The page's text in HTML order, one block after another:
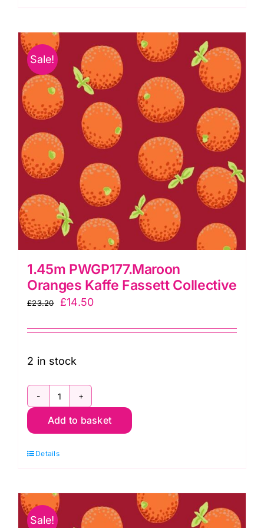
Collective
quantity
Sale!
1.45m PWGP177.Maroon
Oranges Kaffe Fassett Collective
£23.20
Original
was:
£23.20.
£14.50Current
is:
2 in stock
1.45m
PWGP177.Maroon
Kaffe
Collective
quantity
Add to basket
Details
Sale!